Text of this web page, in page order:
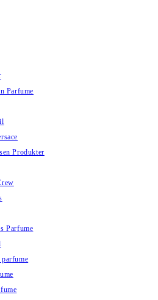
Parfume
Produkter
Parfume